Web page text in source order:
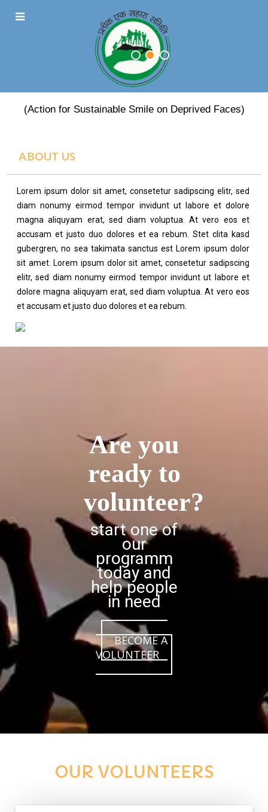
PRATEEK EK SAHARA
(Action for Sustainable Smile on Deprived Faces)
ABOUT US
Lorem ipsum dolor sit amet, consetetur sadipscing elitr, sed
diam nonumy eirmod tempor invidunt ut labore et dolore
magna aliquyam erat, sed diam voluptua. At vero eos et
accusam et justo duo dolores et ea rebum. Stet clita kasd
gubergren, no sea takimata sanctus est Lorem ipsum dolor
sit amet. Lorem ipsum dolor sit amet, consetetur sadipscing
elitr, sed diam nonumy eirmod tempor invidunt ut labore et
dolore magna aliquyam erat, sed diam voluptua. At vero eos
et accusam et justo duo dolores et ea rebum.
Are you
ready to
volunteer?
start one of
our
programm
today and
help people
in need
BECOME A
VOLUNTEER
OUR VOLUNTEERS